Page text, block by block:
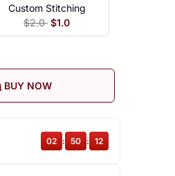
Custom Stitching
$2.0 $1.0
BUY NOW
02 : 50 : 11